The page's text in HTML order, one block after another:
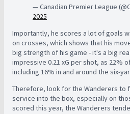
— Canadian Premier League
2025
Importantly, he scores a lot of goals
on crosses, which shows that his
big strength of his game - it's a big
impressive 0.21 xG per shot, as 22%
including 16% in and around the six-
Therefore, look for the Wanderers to
service into the box, especially on
scored this year, the Wanderers